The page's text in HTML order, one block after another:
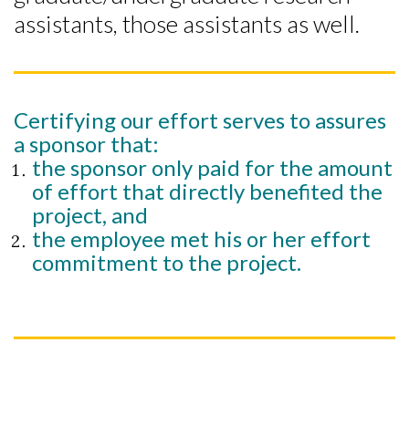
assistants, those assistants as well.
Certifying our effort serves to assures
a sponsor that:
the sponsor only paid for the amount
of effort that directly benefited the
project, and
the employee met his or her effort
commitment to the project.